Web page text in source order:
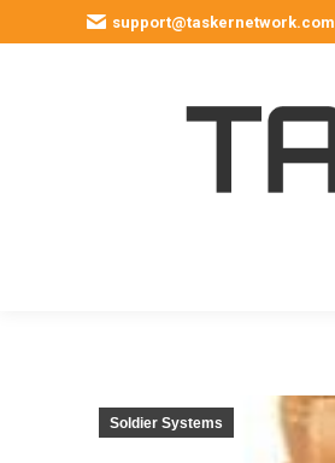
support@taskernetwork.com
Soldier Systems